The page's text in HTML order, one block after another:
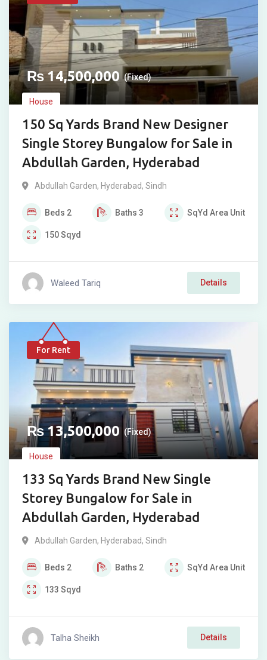
₨14,500,000 (Fixed)
House
150 Sq Yards Brand New Designer
Single Storey Bungalow for Sale in
Abdullah Garden, Hyderabad
Abdullah Garden, Hyderabad, Sindh
Beds 2 Baths 3 SqYd Area Unit
150Sqyd
Waleed Tariq Details
For Rent
₨13,500,000 (Fixed)
House
133 Sq Yards Brand New Single
Storey Bungalow for Sale in
Abdullah Garden, Hyderabad
Abdullah Garden, Hyderabad, Sindh
Beds 2 Baths 2 SqYd Area Unit
133 Sqyd
Talha Sheikh Details